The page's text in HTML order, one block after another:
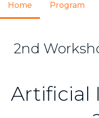
Home Program
2nd
Artificial